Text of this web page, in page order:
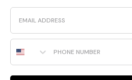
Email
Phone Number